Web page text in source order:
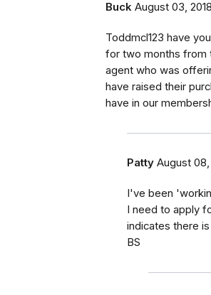
Buck August 03, 2018
Toddmcl123 have
for two months from
agent who was
have raised their
have in our
Patty August 08,
I've been
I need to apply
indicates there
BS